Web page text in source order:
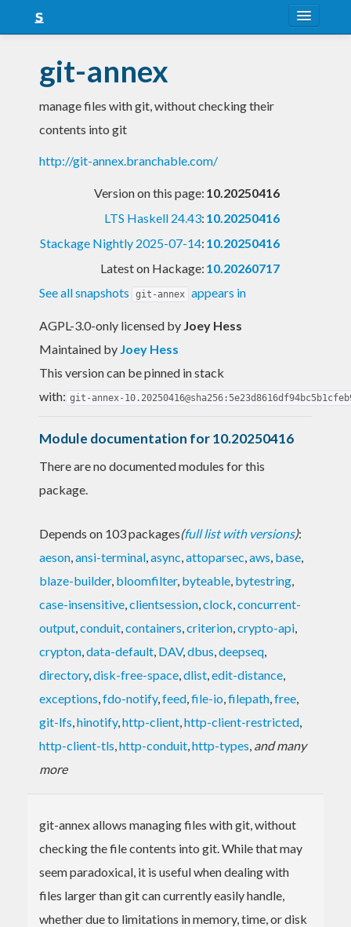
Snapshots
LTS
git-annex
manage files with git, without checking their
contents into git
http://git-annex.branchable.com/
Version on this page: 10.20250416
LTS Haskell 24.43: 10.20250416
Stackage Nightly 2025-07-14: 10.20250416
Latest on Hackage: 10.20260717
See all snapshots
git-annex appears in
AGPL-3.0-only licensed by Joey Hess
Maintained by Joey Hess
This version can be pinned in stack
with: git-annex-
Module documentation for 10.20250416
There are no documented modules for this
package.
Depends on 103 packages(full list with versions):
aeson,ansi-terminal,async,attoparsec,aws, base,
blaze-builder, bloomfilter, byteable, bytestring,
case-insensitive,clientsession,clock,concurrent-
output,conduit,containers,criterion,crypto-api,
crypton,data-default, DAV,dbus,deepseq,
directory,disk-free-space,dlist,edit-distance,
exceptions,fdo-notify,feed,file-io,filepath,free,
git-lfs,hinotify,http-client,http-client-restricted,
http-client-tls,http-conduit,http-types, and many
more
git-annex allows managing files with git, without
checking the file contents into git. While that may
seem paradoxical, it is useful when dealing with
files larger than git can currently easily handle,
whether due to limitations in memory, time, or disk